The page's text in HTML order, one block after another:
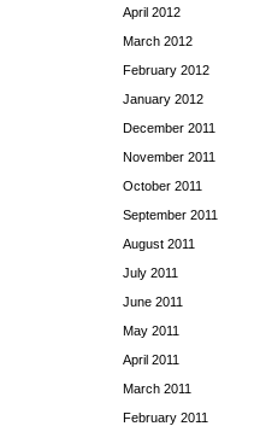
April 2012
March 2012
February 2012
January 2012
December 2011
November 2011
October 2011
September 2011
August 2011
July 2011
June 2011
May 2011
April 2011
March 2011
February 2011